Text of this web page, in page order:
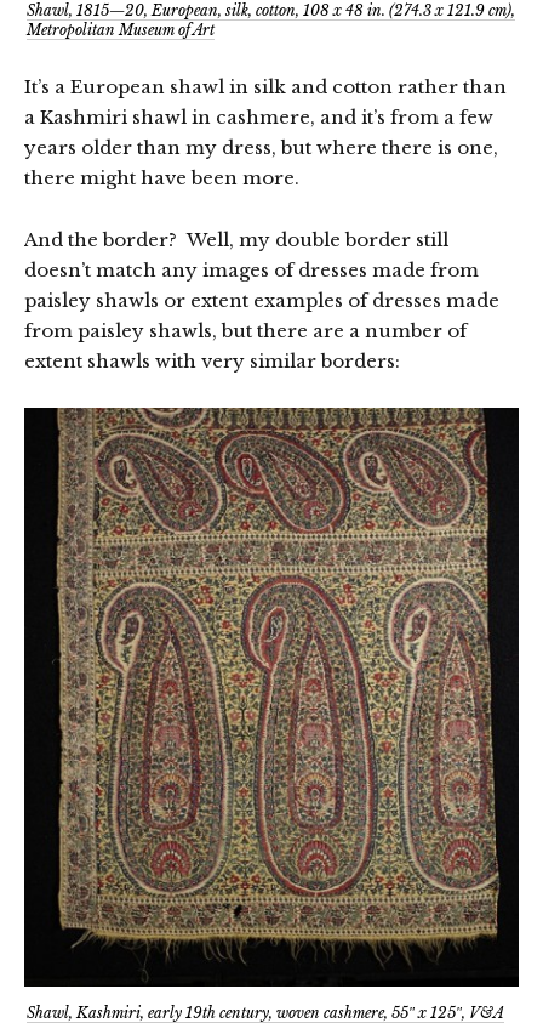
Shawl, 1815—20, European, silk, cotton, 108 x 48 in. (274.3 x 121.9 cm),
Metropolitan Museum of Art
It’s a European shawl in silk and cotton rather than
a Kashmiri shawl in cashmere, and it’s from a few
years older than my dress, but where there is one,
there might have been more.
And the border? Well, my double border still
doesn’t match any images of dresses made from
paisley shawls or extent examples of dresses made
from paisley shawls, but there are a number of
extent shawls with very similar borders:
Shawl, Kashmiri, early 19th century, woven cashmere, 55″ x 125″, V&A